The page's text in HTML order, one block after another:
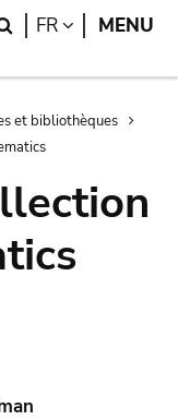
Search
FR LANGUAGE
MENU
et bibliothèques